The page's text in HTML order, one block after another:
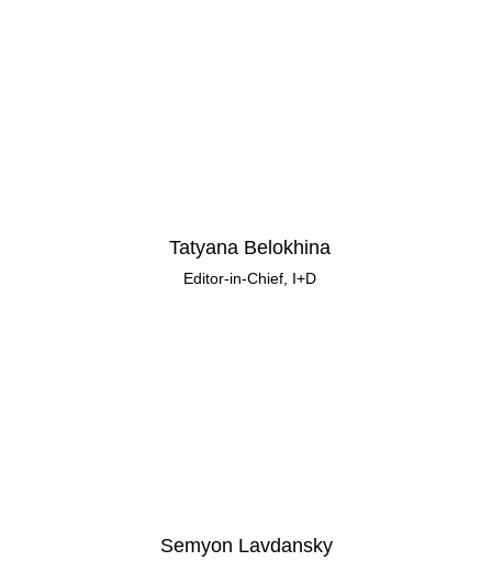
Tatyana Belokhina
Editor-in-Chief, I+D
Semyon Lavdansky